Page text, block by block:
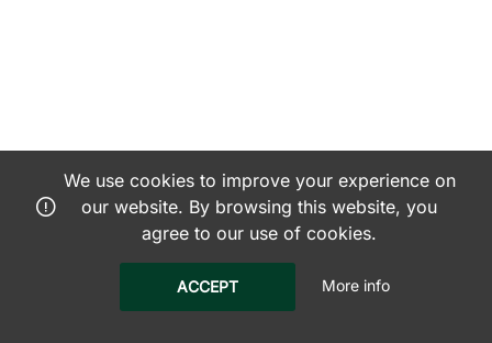
We use cookies to improve your experience on
our website. By browsing this website, you
agree to our use of cookies.
ACCEPT More info